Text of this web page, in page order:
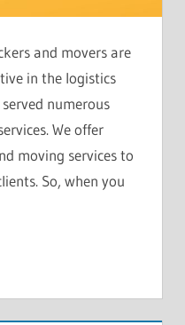
and movers are
in the logistics
numerous
We offer
moving services to
So, when you